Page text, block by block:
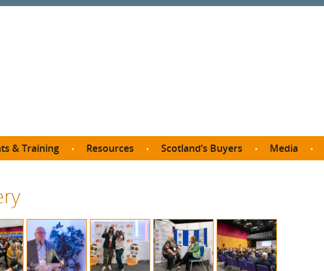
& Training
the Buyer
eLearning
Buyer South
Buyer North
Resources
Social Enterprises
Fair Work
Net Zero
Scotland’s Buyers
City Region and Growth Deals
Community Wealth Building
Become a SDP member
Media
Case studies
Outcomes
Films & Photos